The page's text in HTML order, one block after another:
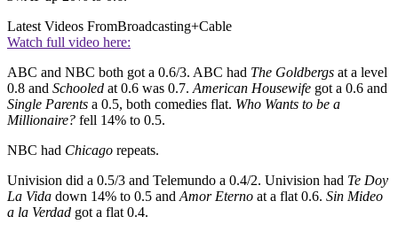
Latest Videos FromBroadcasting+Cable
Watch full video here:
ABC and NBC both got a 0.6/3. ABC had The Goldbergs at a level
0.8 and Schooled at 0.6 was 0.7. American Housewife got a 0.6 and
Single Parents a 0.5, both comedies flat. Who Wants to be a
Millionaire? fell 14% to 0.5.
NBC had Chicago repeats.
Univision did a 0.5/3 and Telemundo a 0.4/2. Univision had Te Doy
La Vida down 14% to 0.5 and Amor Eterno at a flat 0.6. Sin Mideo
a la Verdad got a flat 0.4.